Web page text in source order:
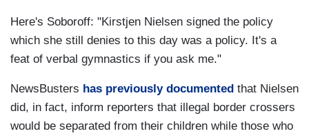
Here's Soboroff: "Kirstjen Nielsen signed the policy
which she still denies to this day was a policy. It's a
feat of verbal gymnastics if you ask me."
NewsBusters has previously documented that Nielsen
did, in fact, inform reporters that illegal border crossers
would be separated from their children while those who